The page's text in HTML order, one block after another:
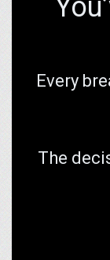
Every
The